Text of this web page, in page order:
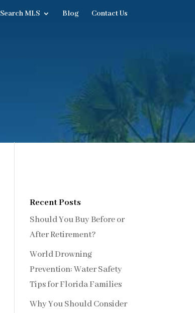
Search MLS Blog Contact Us
Recent Posts
Should You Buy Before or
After Retirement?
World Drowning
Prevention: Water Safety
Tips for Florida Families
Why You Should Consider